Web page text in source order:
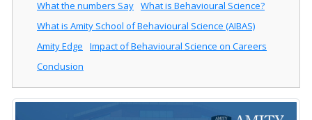
What the numbers Say What is Behavioural Science?
What is Amity School of Behavioural Science (AIBAS)
Amity Edge
Impact of Behavioural Science on Careers
Conclusion